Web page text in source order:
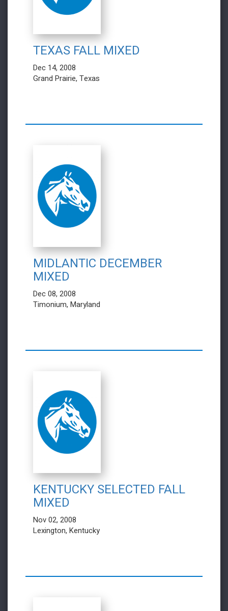
TEXAS FALL MIXED
Dec 14, 2008
Grand Prairie, Texas
MIDLANTIC DECEMBER
MIXED
Dec 08, 2008
Timonium, Maryland
KENTUCKY SELECTED FALL
MIXED
Nov 02, 2008
Lexington, Kentucky